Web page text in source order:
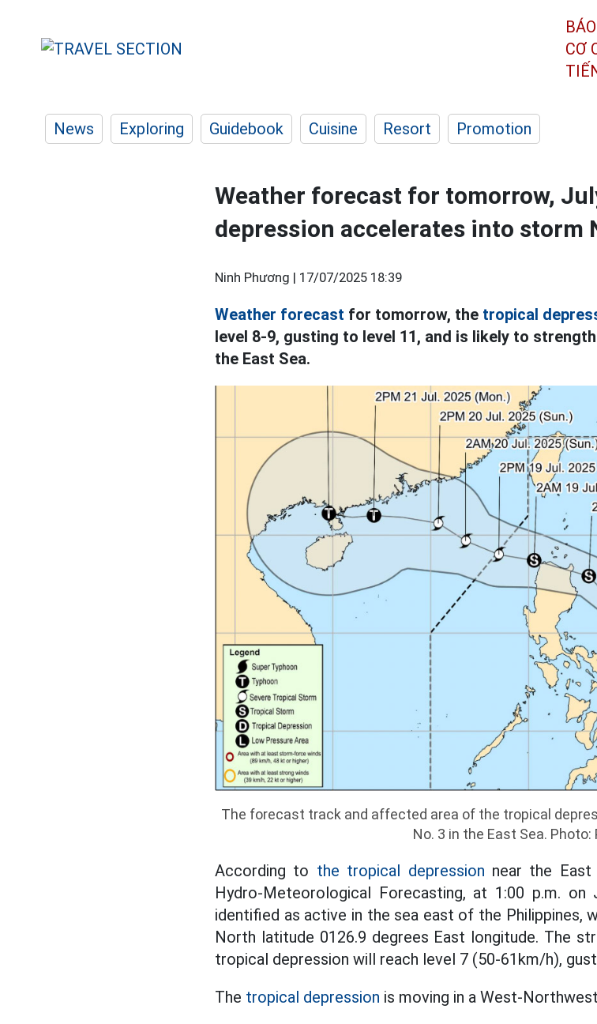
CƠ
News Exploring Guidebook Cuisine Resort Promotion
Weather forecast for tomorrow,
depression accelerates into storm
Ninh Phương | 17/07/2025 18:39
Weather forecast for tomorrow, the tropical
level 8-9, gusting to level 11, and is likely to
the East Sea.
The forecast track and affected area of the tropical
No. 3 in the East Sea. Photo:
According to the tropical depression near the
Hydro-Meteorological Forecasting, at 1:00 p.m.
identified as active in the sea east of the Philippines,
North latitude 0126.9 degrees East longitude. The
tropical depression will reach level 7 (50-61km/h),
The tropical depression is moving in a West-